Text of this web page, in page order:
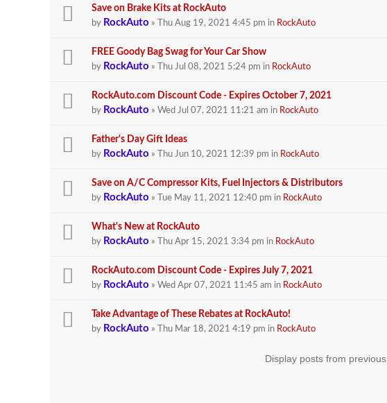
Save on Brake Kits at RockAuto
by RockAuto » Thu Aug 19, 2021 4:45 pm in RockAuto
FREE Goody Bag Swag for Your Car Show
by RockAuto » Thu Jul 08, 2021 5:24 pm in RockAuto
RockAuto.com Discount Code - Expires October 7, 2021
by RockAuto » Wed Jul 07, 2021 11:21 am in RockAuto
Father's Day Gift Ideas
by RockAuto » Thu Jun 10, 2021 12:39 pm in RockAuto
Save on A/C Compressor Kits, Fuel Injectors & Distributors
by RockAuto » Tue May 11, 2021 12:40 pm in RockAuto
What's New at RockAuto
by RockAuto » Thu Apr 15, 2021 3:34 pm in RockAuto
RockAuto.com Discount Code - Expires July 7, 2021
by RockAuto » Wed Apr 07, 2021 11:45 am in RockAuto
Take Advantage of These Rebates at RockAuto!
by RockAuto » Thu Mar 18, 2021 4:19 pm in RockAuto
Display posts from previous